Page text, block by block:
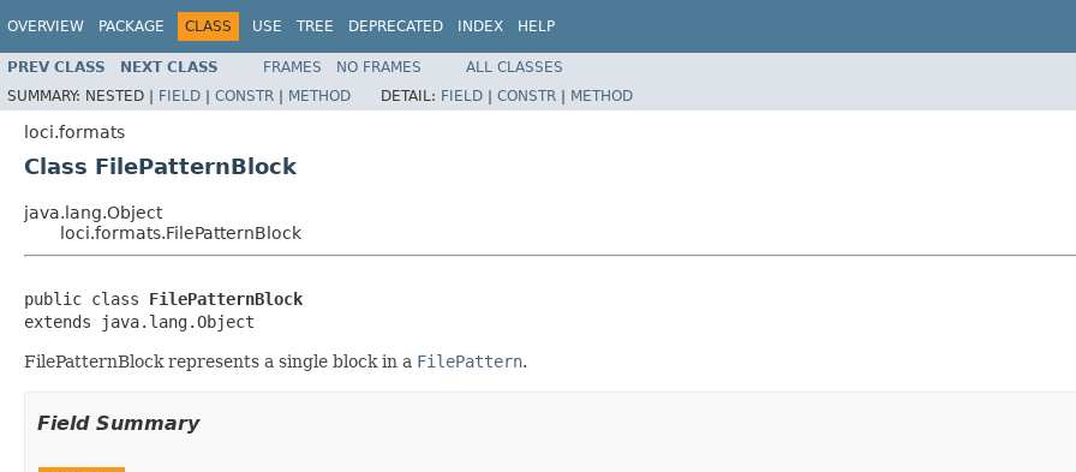
OVERVIEW PACKAGE CLASS USE TREE DEPRECATED INDEX HELP
PREV CLASS NEXT CLASS FRAMES NO FRAMES
ALL CLASSES
SUMMARY: NESTED | FIELD | CONSTR | METHOD DETAIL: FIELD | CONSTR | METHOD
loci.formats
Class FilePatternBlock
java.lang.Object
loci.formats.FilePatternBlock
public class FilePatternBlock
extends java.lang.Object
FilePatternBlock represents a single block in a FilePattern.
Field Summary